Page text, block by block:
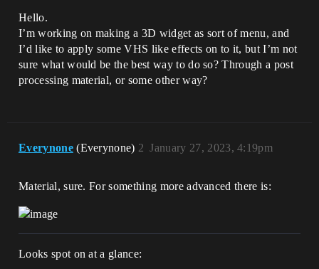
Hello.
I’m working on making a 3D widget as sort of menu, and
I’d like to apply some VHS like effects on to it, but I’m not
sure what would be the best way to do so? Through a post
processing material, or some other way?
Everynone (Everynone) January 27, 2023, 4:19pm
2
Material, sure. For something more advanced there is:
Looks spot on at a glance: